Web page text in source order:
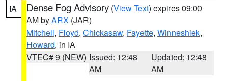
IA Dense Fog Advisory (View Text) expires 09:00
AM byARX (JAR)
Mitchell, Floyd, Chickasaw, Fayette, Winneshiek,
Howard, in IA
VTEC# 9 (NEW) Issued: 12:48
AM
Updated: 12:48
AM